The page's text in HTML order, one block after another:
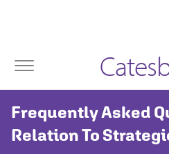
Frequently Asked
Relation To